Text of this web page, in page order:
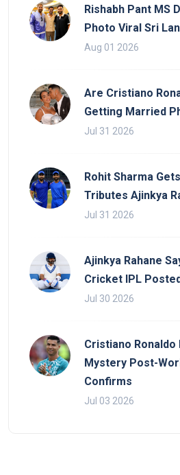
Rishabh Pant MS
Photo Viral Sri
Aug 01 2026
Are Cristiano
Getting Married
Jul 31 2026
Rohit Sharma
Tributes Ajinkya
Jul 31 2026
Ajinkya Rahane
Cricket IPL
Jul 30 2026
Cristiano Ronaldo
Mystery Post-
Confirms
Jul 03 2026